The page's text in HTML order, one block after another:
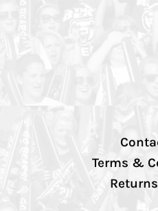
Terms &